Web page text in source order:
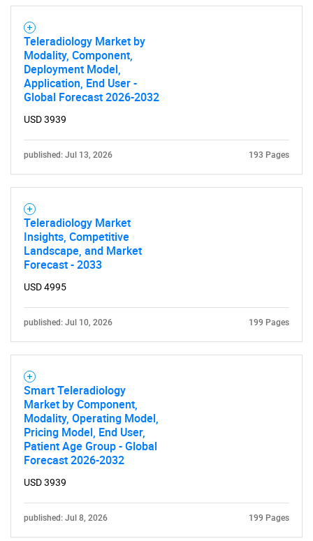
Need help finding what you are looking for?
Teleradiology Market by
Modality, Component,
Deployment Model,
Application, End User -
Global Forecast 2026-2032
USD 3939
published: Jul 13, 2026 193 Pages
Teleradiology Market
Insights, Competitive
Landscape, and Market
Forecast - 2033
USD 4995
published: Jul 10, 2026 199 Pages
Smart Teleradiology
Market by Component,
Modality, Operating Model,
Pricing Model, End User,
Patient Age Group - Global
Forecast 2026-2032
USD 3939
published: Jul 8, 2026 199 Pages